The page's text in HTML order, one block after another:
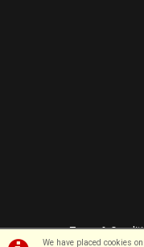
We have placed cookies
Terms &